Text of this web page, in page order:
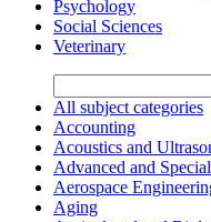
Psychology
Social Sciences
Veterinary
All subject categories
Accounting
Acoustics and
Advanced and
Aerospace
Aging